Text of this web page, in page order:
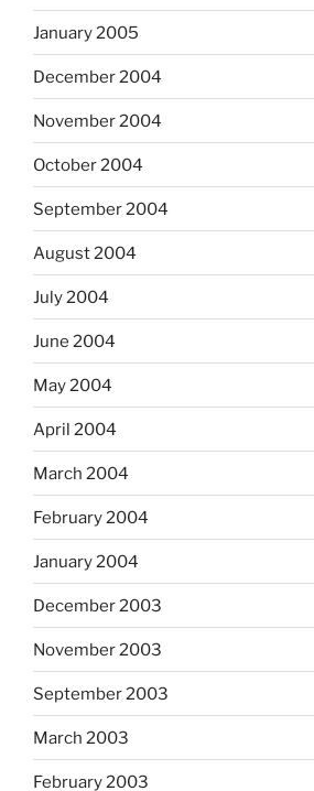
January 2005
December 2004
November 2004
October 2004
September 2004
August 2004
July 2004
June 2004
May 2004
April 2004
March 2004
February 2004
January 2004
December 2003
November 2003
September 2003
March 2003
February 2003